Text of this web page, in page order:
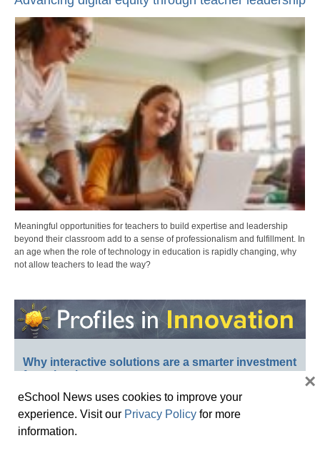
Meaningful opportunities for teachers to build expertise and leadership
beyond their classroom add to a sense of professionalism and fulfillment. In
an age when the role of technology in education is rapidly changing, why
not allow teachers to lead the way?
Why interactive solutions are a smarter investment
for schools
eSchool News uses cookies to improve your
experience. Visit our Privacy Policy for more
information.
×